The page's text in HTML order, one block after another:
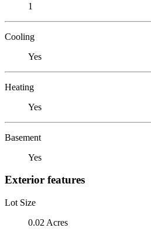
1
Cooling
Yes
Heating
Yes
Basement
Yes
Exterior features
Lot Size
0.02 Acres